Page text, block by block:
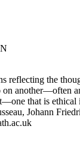
reflecting the
another—often
that is
Johann